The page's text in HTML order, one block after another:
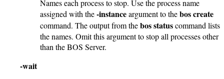
Names each process to stop. Use the process name
assigned with the-instanceargument to thebos create
command. The output from thebos statuscommand lists
the names. Omit this argument to stop all processes other
than the BOS Server.
-wait